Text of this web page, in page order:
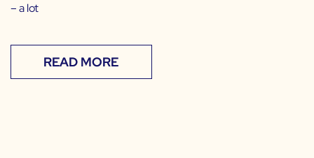
– a lot
READ MORE